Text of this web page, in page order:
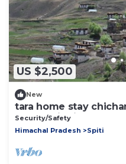
US $2,500
New
tara home stay
pradesh india
Security/Safety
Himachal Pradesh
Spiti